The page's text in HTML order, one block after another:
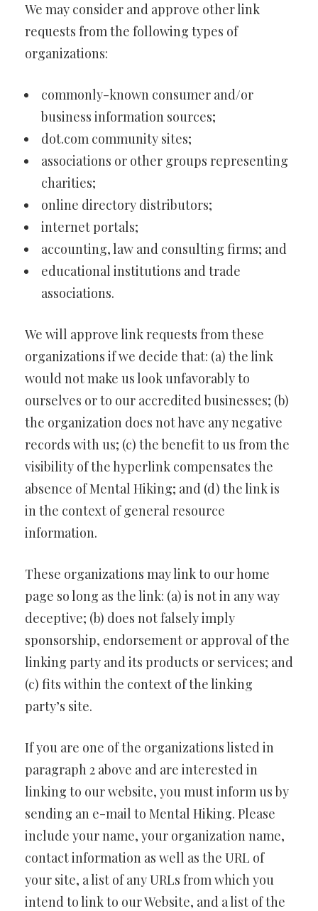
We may consider and approve other link
requests from the following types of
organizations:
commonly-known consumer and/or
business information sources;
dot.com community sites;
associations or other groups representing
charities;
online directory distributors;
internet portals;
accounting, law and consulting firms; and
educational institutions and trade
associations.
We will approve link requests from these
organizations if we decide that: (a) the link
would not make us look unfavorably to
ourselves or to our accredited businesses; (b)
the organization does not have any negative
records with us; (c) the benefit to us from the
visibility of the hyperlink compensates the
absence of Mental Hiking; and (d) the link is
in the context of general resource
information.
These organizations may link to our home
page so long as the link: (a) is not in any way
deceptive; (b) does not falsely imply
sponsorship, endorsement or approval of the
linking party and its products or services; and
(c) fits within the context of the linking
party’s site.
If you are one of the organizations listed in
paragraph 2 above and are interested in
linking to our website, you must inform us by
sending an e-mail to Mental Hiking. Please
include your name, your organization name,
contact information as well as the URL of
your site, a list of any URLs from which you
intend to link to our Website, and a list of the